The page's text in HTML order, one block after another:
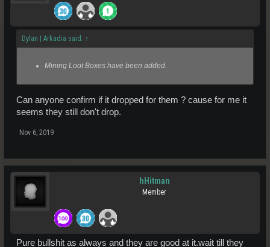
Dylan | Arkadia said: ↑
Mining Loot Boxes have been added.
Can anyone confirm if it dropped for them ? cause for me it
seems they still don't drop.
Nov 6, 2019
hHitman
Member
Pure bullshit as always and they are good at it.wait till they